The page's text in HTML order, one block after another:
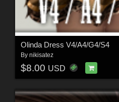
Olinda Dress V4/A4/G4/S4
By nikisatez
$8.00 USD